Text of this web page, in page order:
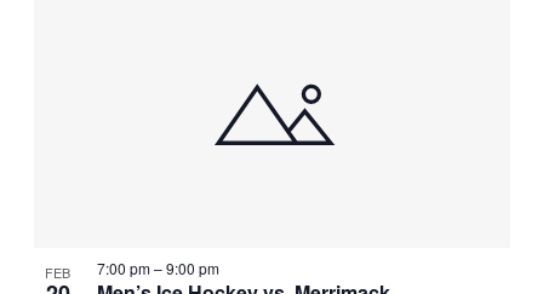
FEB 7:00 pm–9:00 pm